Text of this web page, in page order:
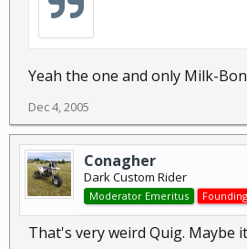
Yeah the one and only Milk-
Dec 4, 2005
Conagher
Dark Custom Rider
Moderator Emeritus
That's very weird Quig. Maybe